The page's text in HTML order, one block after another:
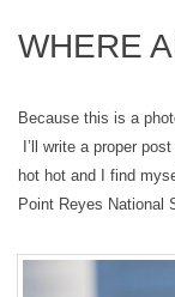
WHERE
Because this is a
I’ll write a proper
hot hot and I find
Point Reyes National